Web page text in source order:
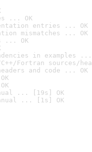
... OK
entries ... OK
mismatches ... OK
... OK
in examples ...
Fortran sources/
and code ... OK
... [19s] OK
... [1s] OK